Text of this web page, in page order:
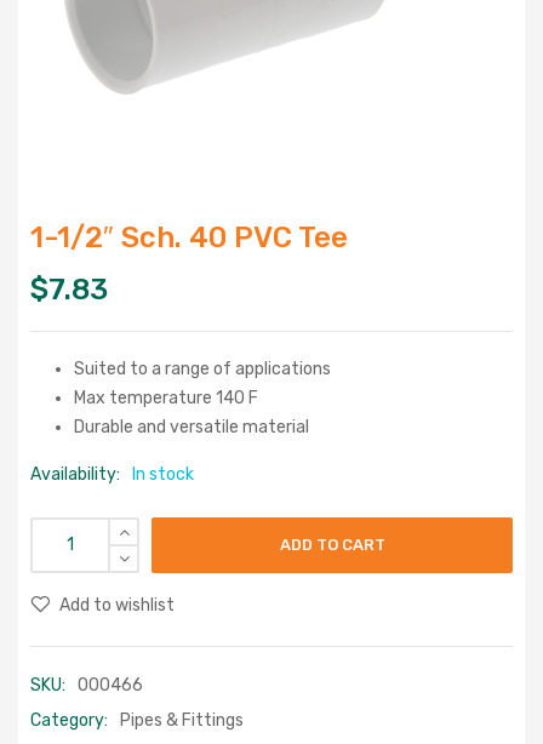
1-1/2″ Sch. 40 PVC Tee
$7.83
Suited to a range of applications
Max temperature 140 F
Durable and versatile material
Availability: In stock
ADD TO CART
Add to wishlist
SKU:
000466
Category:
Pipes & Fittings